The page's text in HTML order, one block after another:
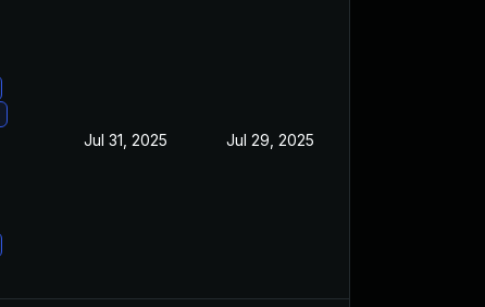
Jul 31, 2025 Jul 29, 2025